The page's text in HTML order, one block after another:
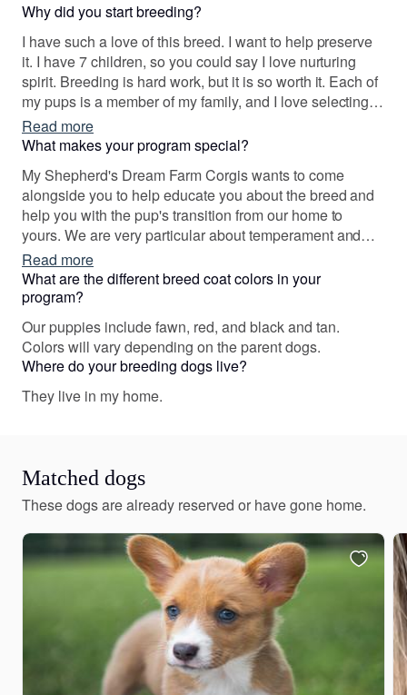
Why did you start breeding?
I have such a love of this breed. I want to help preserve
it. I have 7 children, so you could say I love nurturing
spirit. Breeding is hard work, but it is so worth it. Each of
my pups is a member of my family, and I love selecting
families that will treat my puppies like family as well.
Read more
What makes your program special?
My Shepherd's Dream Farm Corgis wants to come
alongside you to help educate you about the breed and
help you with the pup's transition from our home to
yours. We are very particular about temperament and
genetic the health of our Corgis. We look forward to
connecting with you!
Read more
What are the different breed coat colors in your
program?
Our puppies include fawn, red, and black and tan.
Colors will vary depending on the parent dogs.
Where do your breeding dogs live?
They live in my home.
Matched dogs
These dogs are already reserved or have gone home.